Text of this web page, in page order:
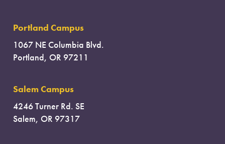
Portland Campus
1067 NE Columbia Blvd.
Portland, OR 97211
Salem Campus
4246 Turner Rd. SE
Salem, OR 97317